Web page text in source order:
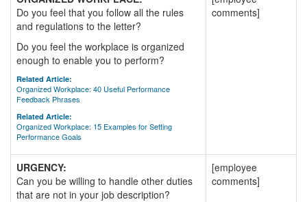
Do you feel that you follow all the rules
and regulations to the letter?
Do you feel the workplace is organized
enough to enable you to perform?
Related Article:
Organized Workplace: 40 Useful Performance
Feedback Phrases
Related Article:
Organized Workplace: 15 Examples for Setting
Performance Goals
comments]
URGENCY:
Can you be willing to handle other duties
that are not in your job description?
[employee
comments]